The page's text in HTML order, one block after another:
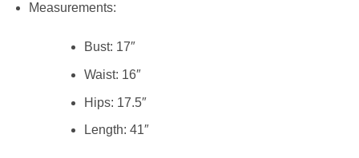
Measurements:
Bust: 17″
Waist: 16″
Hips: 17.5″
Length: 41″